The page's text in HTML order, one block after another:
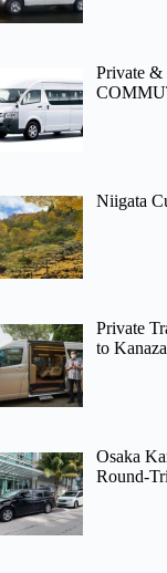
Private
Niigata
Private
to
Osaka
Round-